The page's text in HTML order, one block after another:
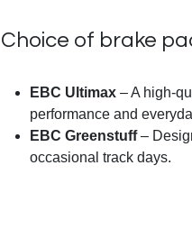
Choice of brake
EBC Ultimax – A high-
performance and
EBC Greenstuff–
occasional track days.